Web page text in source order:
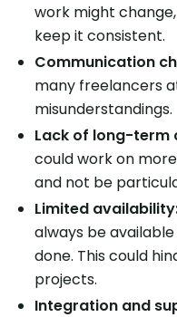
work might
keep it consistent.
Communication
many freelancers
misunderstandings.
Lack of long-term
could work on
and not be
Limited
always be
done. This could
projects.
Integration and